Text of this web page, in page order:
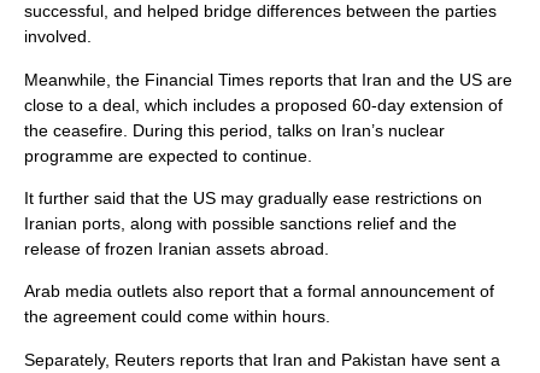
successful, and helped bridge differences between the parties
involved.
Meanwhile, the Financial Times reports that Iran and the US are
close to a deal, which includes a proposed 60-day extension of
the ceasefire. During this period, talks on Iran’s nuclear
programme are expected to continue.
It further said that the US may gradually ease restrictions on
Iranian ports, along with possible sanctions relief and the
release of frozen Iranian assets abroad.
Arab media outlets also report that a formal announcement of
the agreement could come within hours.
Separately, Reuters reports that Iran and Pakistan have sent a